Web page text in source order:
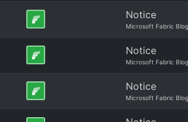
Notice
Microsoft Fabric Blog
Notice
Microsoft Fabric Blog
Notice
Microsoft Fabric Blog